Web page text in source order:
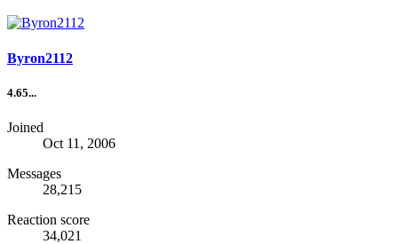
Byron2112
4.65...
Joined
Oct 11, 2006
Messages
28,215
Reaction score
34,021